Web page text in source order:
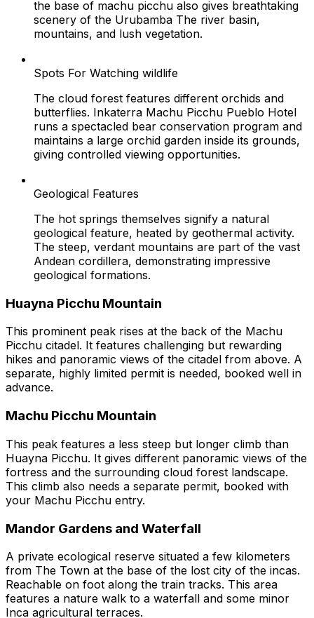
the base of machu picchu also gives breathtaking
scenery of the Urubamba The river basin,
mountains, and lush vegetation.
Spots For Watching wildlife
The cloud forest features different orchids and
butterflies. Inkaterra Machu Picchu Pueblo Hotel
runs a spectacled bear conservation program and
maintains a large orchid garden inside its grounds,
giving controlled viewing opportunities.
Geological Features
The hot springs themselves signify a natural
geological feature, heated by geothermal activity.
The steep, verdant mountains are part of the vast
Andean cordillera, demonstrating impressive
geological formations.
Huayna Picchu Mountain
This prominent peak rises at the back of the Machu
Picchu citadel. It features challenging but rewarding
hikes and panoramic views of the citadel from above. A
separate, highly limited permit is needed, booked well in
advance.
Machu Picchu Mountain
This peak features a less steep but longer climb than
Huayna Picchu. It gives different panoramic views of the
fortress and the surrounding cloud forest landscape.
This climb also needs a separate permit, booked with
your Machu Picchu entry.
Mandor Gardens and Waterfall
A private ecological reserve situated a few kilometers
from The Town at the base of the lost city of the incas.
Reachable on foot along the train tracks. This area
features a nature walk to a waterfall and some minor
Inca agricultural terraces.